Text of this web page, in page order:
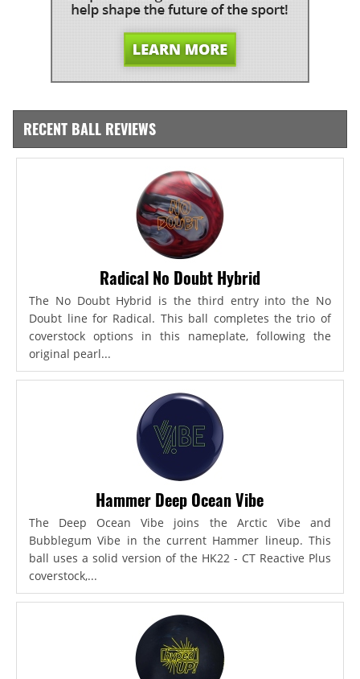
RECENT BALL REVIEWS
Radical No Doubt Hybrid
The No Doubt Hybrid is the third entry into the No
Doubt line for Radical. This ball completes the trio of
coverstock options in this nameplate, following the
original pearl...
Hammer Deep Ocean Vibe
The Deep Ocean Vibe joins the Arctic Vibe and
Bubblegum Vibe in the current Hammer lineup. This
ball uses a solid version of the HK22 - CT Reactive Plus
coverstock,...